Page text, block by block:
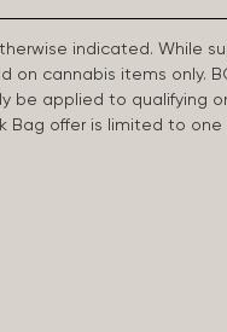
indicated. While
cannabis items only.
be applied to qualifying
Bag offer is limited to